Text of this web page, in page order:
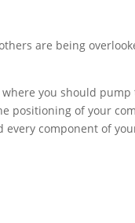
are being
you should pump
positioning of your
every component of